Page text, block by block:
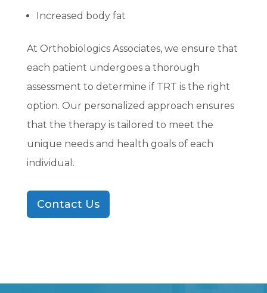
Increased body fat
At Orthobiologics Associates, we ensure that
each patient undergoes a thorough
assessment to determine if TRT is the right
option. Our personalized approach ensures
that the therapy is tailored to meet the
unique needs and health goals of each
individual.
Contact Us